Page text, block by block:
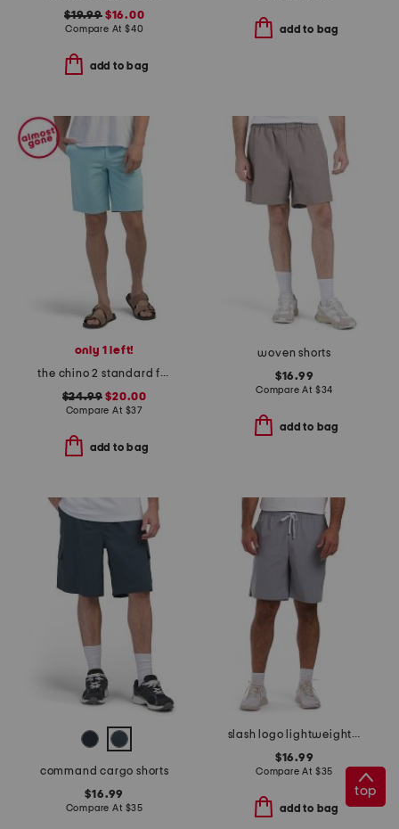
$19.99$16.00
Compare At $40
add to bag
add to bag
only 1 left!
the chino 2 standard fit shorts
$24.99 $20.00
Compare At $37
add to bag
woven shorts
$16.99
Compare At $34
add to bag
command cargo shorts
$16.99
Compare At $35
slash logo lightweight sport shorts
$16.99
Compare At $35
add to bag
top